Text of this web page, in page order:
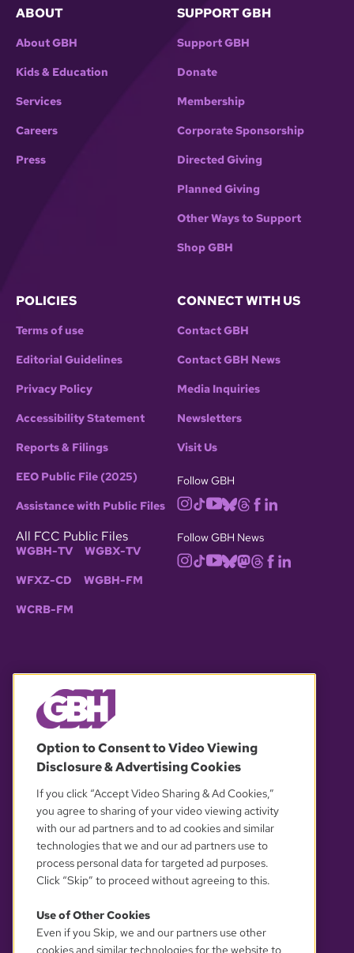
ABOUT
About GBH
Kids & Education
Services
Careers
Press
SUPPORT GBH
Support GBH
Donate
Membership
Corporate Sponsorship
Directed Giving
Planned Giving
Other Ways to Support
Shop GBH
POLICIES
Terms of use
Editorial Guidelines
Privacy Policy
Accessibility Statement
Reports & Filings
EEO Public File (2025)
Assistance with Public Files
All FCC Public Files
WGBH-TV WGBX-TV
WFXZ-CD WGBH-FM
WCRB-FM
CONNECT WITH US
Contact GBH
Contact GBH News
Media Inquiries
Newsletters
Visit Us
Follow GBH
Follow GBH News
OUR PARTNERS
YOUR PRIVACY CHOICES
Option to Consent to Video Viewing
Disclosure & Advertising Cookies
If you click “Accept Video Sharing & Ad Cookies,”
you agree to sharing of your video viewing activity
with our ad partners and to ad cookies and similar
technologies that we and our ad partners use to
process personal data for targeted ad purposes.
Click “Skip” to proceed without agreeing to this.
Use of Other Cookies
Even if you Skip, we and our partners use other
cookies and similar technologies for the website to